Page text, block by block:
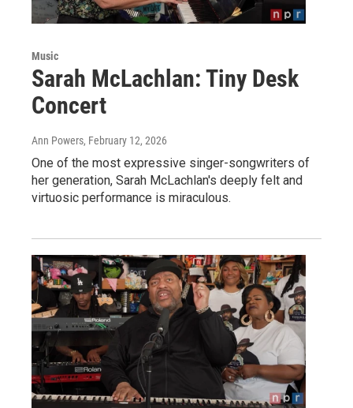
Music
Sarah McLachlan: Tiny Desk
Concert
Ann Powers, February 12, 2026
One of the most expressive singer-songwriters of
her generation, Sarah McLachlan's deeply felt and
virtuosic performance is miraculous.